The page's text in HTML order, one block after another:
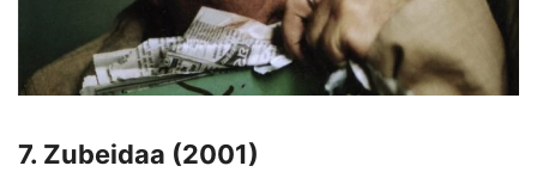
7. Zubeidaa (2001)